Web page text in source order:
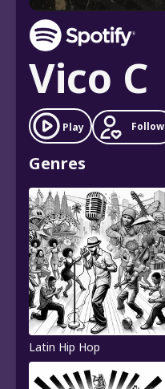
Vico C
Play Follow
Genres
Latin Hip Hop